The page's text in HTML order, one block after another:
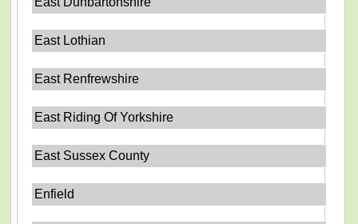
East Lothian
East Renfrewshire
East Riding Of Yorkshire
East Sussex County
Enfield